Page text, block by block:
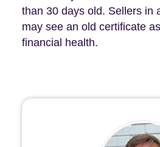
than 30 days old. Sellers in
may see an old certificate
financial health.